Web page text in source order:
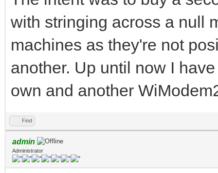
with stringing across a null
machines as they're not
another. Up until now I
own and another
Find
admin
Administrator